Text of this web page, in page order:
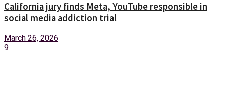
California jury finds Meta, YouTube responsible in
social media addiction trial
March 26, 2026
9